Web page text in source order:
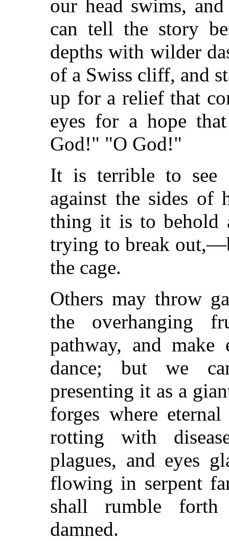
our head swims,
can tell the story
depths with wilder
of a Swiss cliff, and
up for a relief that
eyes for a hope
God!" "O God!"
It is terrible to see
against the sides of
thing it is to behold
trying to break
the cage.
Others may throw
the overhanging
pathway, and make
dance; but we
presenting it as a
forges where
rotting with
plagues, and eyes
flowing in serpent
shall rumble
damned.